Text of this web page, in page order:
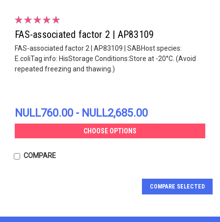
FAS-associated factor 2 | AP83109
FAS-associated factor 2 | AP83109 | SABHost species:
E.coliTag info: HisStorage Conditions:Store at -20°C. (Avoid
repeated freezing and thawing.)
NULL760.00 - NULL2,685.00
CHOOSE OPTIONS
COMPARE
COMPARE SELECTED